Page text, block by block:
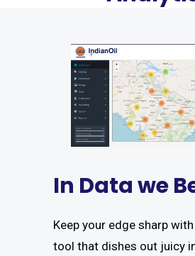
In Data we
Keep your edge sharp
tool that dishes out juicy